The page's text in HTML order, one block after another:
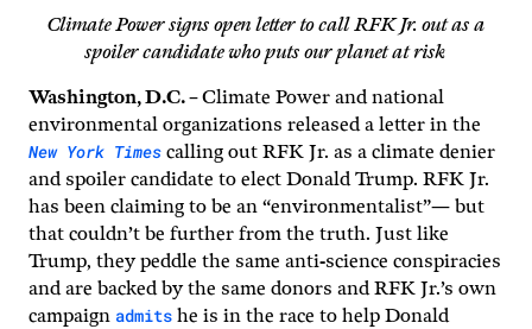
Climate Power signs open letter to call RFK Jr. out as a
spoiler candidate who puts our planet at risk
Washington, D.C. –Climate Power and national
environmental organizations released a letter in the
New York Times calling out RFK Jr. as a climate denier
and spoiler candidate to elect Donald Trump. RFK Jr.
has been claiming to be an “environmentalist”— but
that couldn’t be further from the truth. Just like
Trump, they peddle the same anti-science conspiracies
and are backed by the same donors and RFK Jr.’s own
campaign admits he is in the race to help Donald